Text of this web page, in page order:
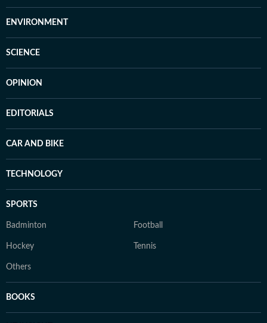
ENVIRONMENT
SCIENCE
OPINION
EDITORIALS
CAR AND BIKE
TECHNOLOGY
SPORTS
Badminton Football
Hockey Tennis
Others
BOOKS